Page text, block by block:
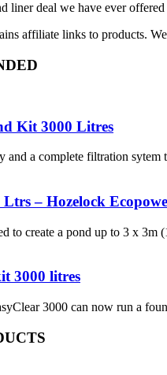
liner deal we have ever
affiliate links to products.
Kit 3000 Litres
and a complete filtration sytem
– Hozelock
to create a pond up to 3 x 3m
3000 litres
3000 can now run a